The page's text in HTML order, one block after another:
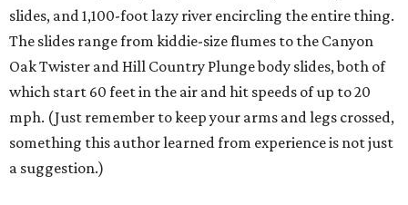
slides, and 1,100-foot lazy river encircling the entire thing.
The slides range from kiddie-size flumes to the Canyon
Oak Twister and Hill Country Plunge body slides, both of
which start 60 feet in the air and hit speeds of up to 20
mph. (Just remember to keep your arms and legs crossed,
something this author learned from experience is not just
a suggestion.)